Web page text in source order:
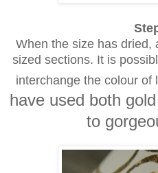
When the size has dried,
sized sections. It is
interchange the colour of
have used both
to